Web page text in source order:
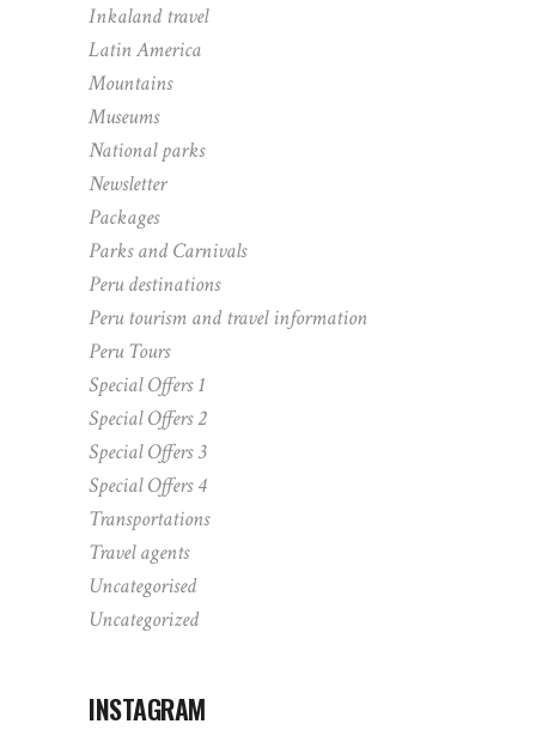
Inkaland travel
Latin America
Mountains
Museums
National parks
Newsletter
Packages
Parks and Carnivals
Peru destinations
Peru tourism and travel information
Peru Tours
Special Offers 1
Special Offers 2
Special Offers 3
Special Offers 4
Transportations
Travel agents
Uncategorised
Uncategorized
INSTAGRAM